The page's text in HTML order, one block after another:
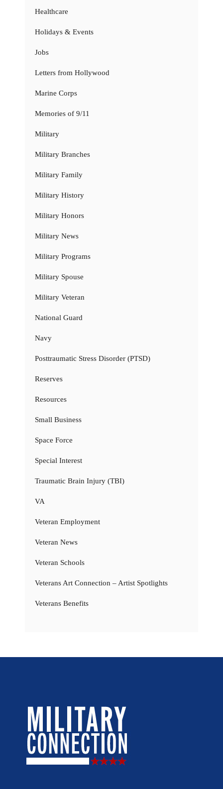
Healthcare
Holidays & Events
Jobs
Letters from Hollywood
Marine Corps
Memories of 9/11
Military
Military Branches
Military Family
Military History
Military Honors
Military News
Military Programs
Military Spouse
Military Veteran
National Guard
Navy
Posttraumatic Stress Disorder (PTSD)
Reserves
Resources
Small Business
Space Force
Special Interest
Traumatic Brain Injury (TBI)
VA
Veteran Employment
Veteran News
Veteran Schools
Veterans Art Connection – Artist Spotlights
Veterans Benefits